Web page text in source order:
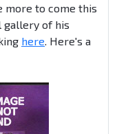
more to come this
gallery of his
here . Here's a